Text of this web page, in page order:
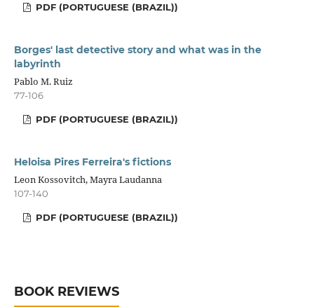
PDF (PORTUGUESE (BRAZIL))
Borges' last detective story and what was in the
labyrinth
Pablo M. Ruiz
77-106
PDF (PORTUGUESE (BRAZIL))
Heloisa Pires Ferreira's fictions
Leon Kossovitch, Mayra Laudanna
107-140
PDF (PORTUGUESE (BRAZIL))
BOOK REVIEWS